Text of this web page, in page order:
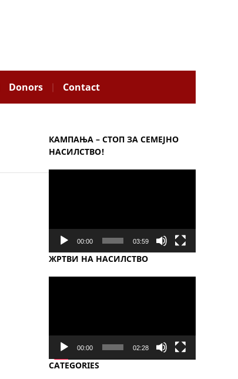
Donors Contact
КАМПАЊА – СТОП ЗА СЕМЕЈНО
НАСИЛСТВО!
Video
00:00 03:59
ЖРТВИ НА НАСИЛСТВО
00:00 02:28
CATEGORIES